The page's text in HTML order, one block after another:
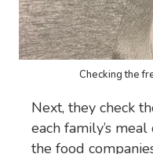
Checking the
Next, they check
each family’s
the food